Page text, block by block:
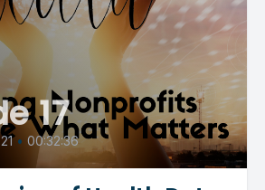
17
• 00:32:36